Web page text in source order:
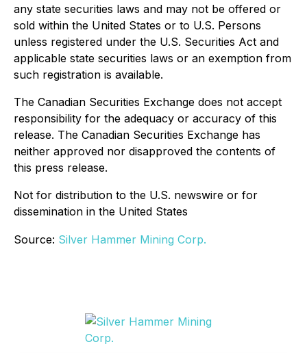
any state securities laws and may not be offered or
sold within the United States or to U.S. Persons
unless registered under the U.S. Securities Act and
applicable state securities laws or an exemption from
such registration is available.
The Canadian Securities Exchange does not accept
responsibility for the adequacy or accuracy of this
release. The Canadian Securities Exchange has
neither approved nor disapproved the contents of
this press release.
Not for distribution to the U.S. newswire or for
dissemination in the United States
Source: Silver Hammer Mining Corp.